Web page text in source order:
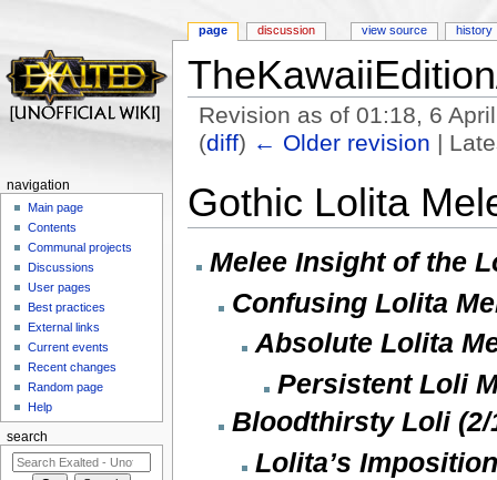
Revision as of 01:18, 6
(diff) ← Older revision |
Gothic Lolita
Melee Insight of the
Confusing Lolita
Absolute Lolita
Persistent Loli
Bloodthirsty Loli (2/
Lolita’s
page discussion view source history
navigation
Main page
Contents
Communal projects
Discussions
User pages
Best practices
External links
Current events
Recent changes
Random page
Help
search